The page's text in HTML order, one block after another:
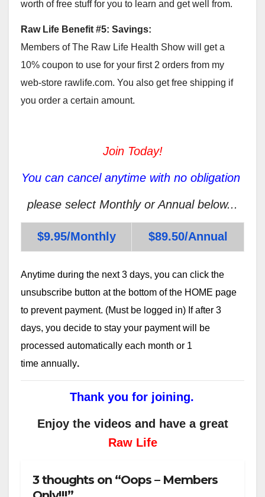
worth of free stuff for you to learn and get well from.
Raw Life Benefit #5: Savings:
Members of The Raw Life Health Show will get a
10% coupon to use for your first 2 orders from my
web-store rawlife.com. You also get free shipping if
you order a certain amount.
Join Today!
You can cancel anytime with no obligation
please select Monthly or Annual below...
$9.95/Monthly $89.50/Annual
Anytime during the next 3 days, you can click the
unsubscribe button at the bottom of the HOME page
to prevent payment. (Must be logged in) If after 3
days, you decide to stay your payment will be
processed automatically each month or 1
time annually.
Thank you for joining.
Enjoy the videos and have a great
Raw Life
3 thoughts on “Oops – Members